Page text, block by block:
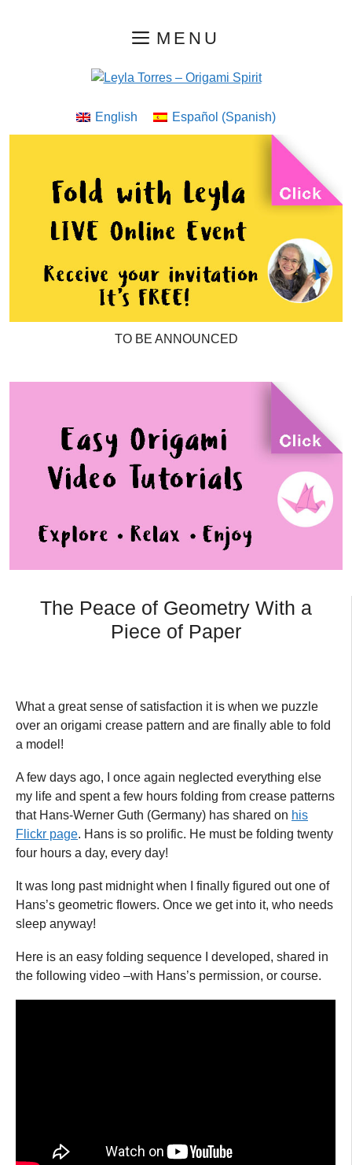
MENU
English Español (Spanish)
TO BE ANNOUNCED
The Peace of Geometry With a
Piece of Paper
What a great sense of satisfaction it is when we puzzle
over an origami crease pattern and are finally able to fold
a model!
A few days ago, I once again neglected everything else
my life and spent a few hours folding from crease patterns
that Hans-Werner Guth (Germany) has shared on his
Flickr page. Hans is so prolific. He must be folding twenty
four hours a day, every day!
It was long past midnight when I finally figured out one of
Hans’s geometric flowers. Once we get into it, who needs
sleep anyway!
Here is an easy folding sequence I developed, shared in
the following video –with Hans’s permission, or course.